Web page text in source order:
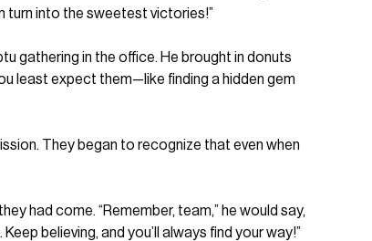
turn into the sweetest victories!”
gathering in the office. He brought in donuts
least expect them—like finding a hidden gem
They began to recognize that even when
had come. “Remember, team,” he would say,
believing, and you’ll always find your way!”